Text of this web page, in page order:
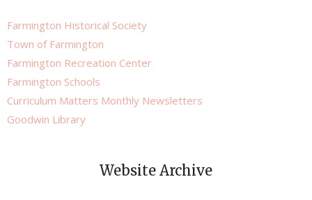
Farmington Historical Society
Town of Farmington
Farmington Recreation Center
Farmington Schools
Curriculum Matters Monthly Newsletters
Goodwin Library
Website Archive